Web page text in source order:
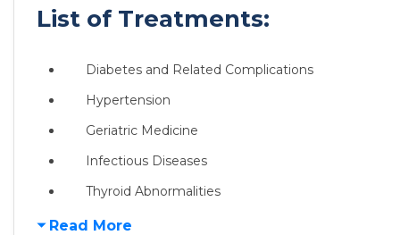
List of Treatments:
Diabetes and Related Complications
Hypertension
Geriatric Medicine
Infectious Diseases
Thyroid Abnormalities
Read More